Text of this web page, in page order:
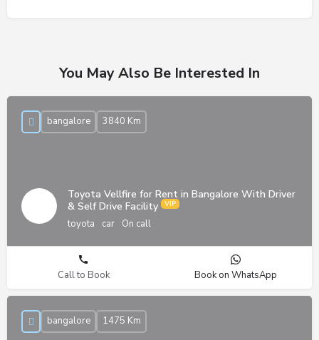
You May Also Be Interested In
Toyota Vellfire for Rent in Bangalore With Driver
& Self Drive Facility
toyota car On call
bangalore 3840 Km
Call to Book Book on WhatsApp
bangalore 1475 Km